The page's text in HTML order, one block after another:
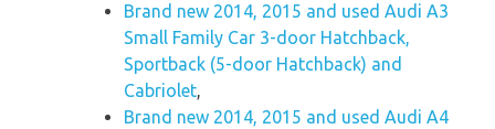
Brand new 2014, 2015 and used Audi A3
Small Family Car 3-door Hatchback,
Sportback (5-door Hatchback) and
Cabriolet,
Brand new 2014, 2015 and used Audi A4